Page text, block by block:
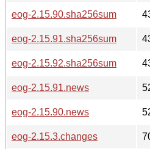
eog-2.15.90.sha256sum
eog-2.15.91.sha256sum
eog-2.15.92.sha256sum
eog-2.15.91.news
eog-2.15.90.news
eog-2.15.3.changes